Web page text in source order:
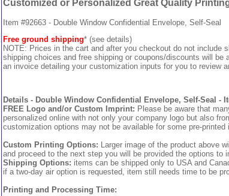
Customized or Personalized Great Quality
Item #92663 - Double Window Confidential Envelope, Self-Seal
Free ground shipping* (see details)
NOTE: Prices in the cart and after you checkout do not include
shipping choices and free shipping or coupons/discounts will be
an invoice detailing your customization inputs for you to review
Details - Double Window Confidential Envelope, Self-Seal -
FREE Logo and/or Custom Imprint: Please be aware that
personalized online with not only your company logo but also
customization options may not be available for some pre-
Custom Printing Options: Larger image of the product above
and proceed to the next step you will be provided the options
Shipping Options: items can be shipped only to USA and
if a two-day air option is requested, item still needs time to be
Printing and Processing Time: